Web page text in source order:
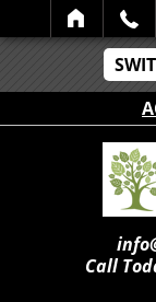
SEARCH
Call